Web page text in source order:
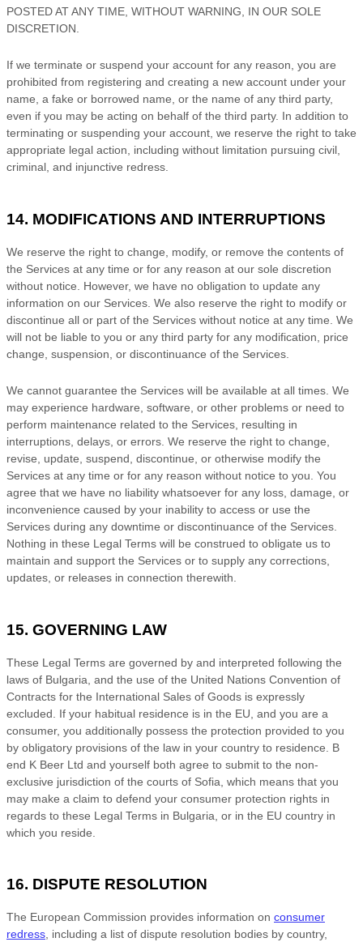
POSTED AT ANY TIME, WITHOUT WARNING, IN OUR SOLE
DISCRETION.
If we terminate or suspend your account for any reason, you are
prohibited from registering and creating a new account under your
name, a fake or borrowed name, or the name of any third party,
even if you may be acting on behalf of the third party. In addition to
terminating or suspending your account, we reserve the right to take
appropriate legal action, including without limitation pursuing civil,
criminal, and injunctive redress.
14. MODIFICATIONS AND INTERRUPTIONS
We reserve the right to change, modify, or remove the contents of
the Services at any time or for any reason at our sole discretion
without notice. However, we have no obligation to update any
information on our Services. We also reserve the right to modify or
discontinue all or part of the Services without notice at any time. We
will not be liable to you or any third party for any modification, price
change, suspension, or discontinuance of the Services.
We cannot guarantee the Services will be available at all times. We
may experience hardware, software, or other problems or need to
perform maintenance related to the Services, resulting in
interruptions, delays, or errors. We reserve the right to change,
revise, update, suspend, discontinue, or otherwise modify the
Services at any time or for any reason without notice to you. You
agree that we have no liability whatsoever for any loss, damage, or
inconvenience caused by your inability to access or use the
Services during any downtime or discontinuance of the Services.
Nothing in these Legal Terms will be construed to obligate us to
maintain and support the Services or to supply any corrections,
updates, or releases in connection therewith.
15. GOVERNING LAW
These Legal Terms are governed by and interpreted following the
laws of Bulgaria , and the use of the United Nations Convention of
Contracts for the International Sales of Goods is expressly
excluded. If your habitual residence is in the EU, and you are a
consumer, you additionally possess the protection provided to you
by obligatory provisions of the law in your country to residence. B
end K Beer Ltd and yourself both agree to submit to the non-
exclusive jurisdiction of the courts of Sofia , which means that you
may make a claim to defend your consumer protection rights in
regards to these Legal Terms in Bulgaria , or in the EU country in
which you reside.
16. DISPUTE RESOLUTION
The European Commission provides information on consumer
redress , including a list of dispute resolution bodies by country,